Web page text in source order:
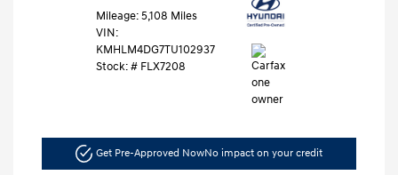
Mileage: 5,108 Miles
VIN:
KMHLM4DG7TU102937
Stock: # FLX7208
Get Pre-Approved NowNo impact on your credit